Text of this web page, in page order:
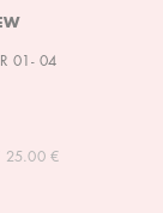
01- 04
25.00 €